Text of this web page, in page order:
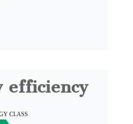
efficiency